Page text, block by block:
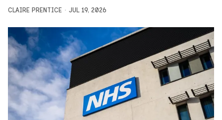
CLAIRE PRENTICE JUL 19, 2026